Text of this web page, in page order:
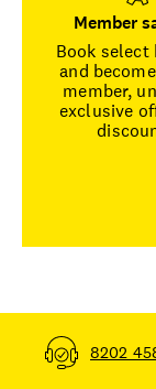
Member
Book select
and
member,
exclusive
8202